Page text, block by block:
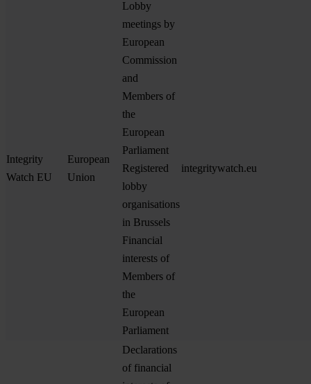
Integrity
Watch EU
European
Union
Lobby
meetings by
European
Commission
and
Members of
the
European
Parliament
Registered
lobby
organisations
in Brussels
Financial
interests of
Members of
the
European
Parliament
integritywatch.eu
Declarations
of financial